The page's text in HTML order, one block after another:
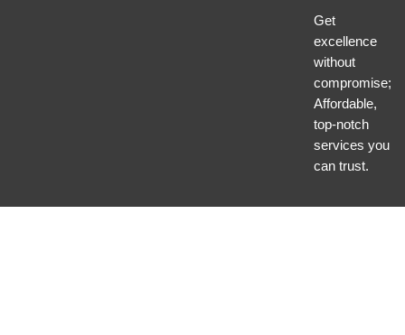
Get
excellence
without
compromise;
Affordable,
top-notch
services you
can trust.